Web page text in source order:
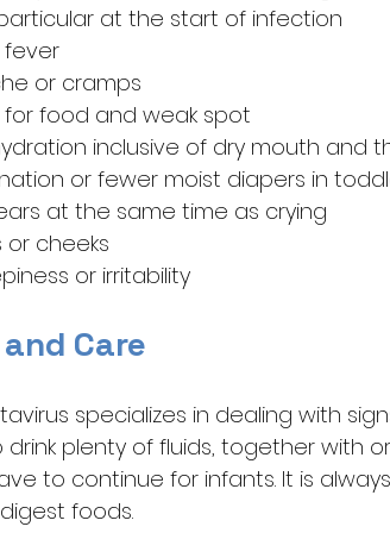
at the start of infection
fever
or cramps
for food and weak spot
inclusive of dry mouth and
or fewer moist diapers in
at the same time as crying
or cheeks
or irritability
Care
specializes in dealing with
plenty of fluids, together with
to continue for infants. It is
foods.